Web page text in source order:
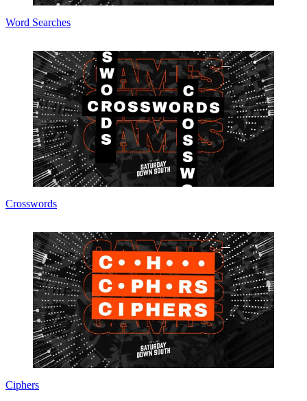
Word Searches
Crosswords
Ciphers